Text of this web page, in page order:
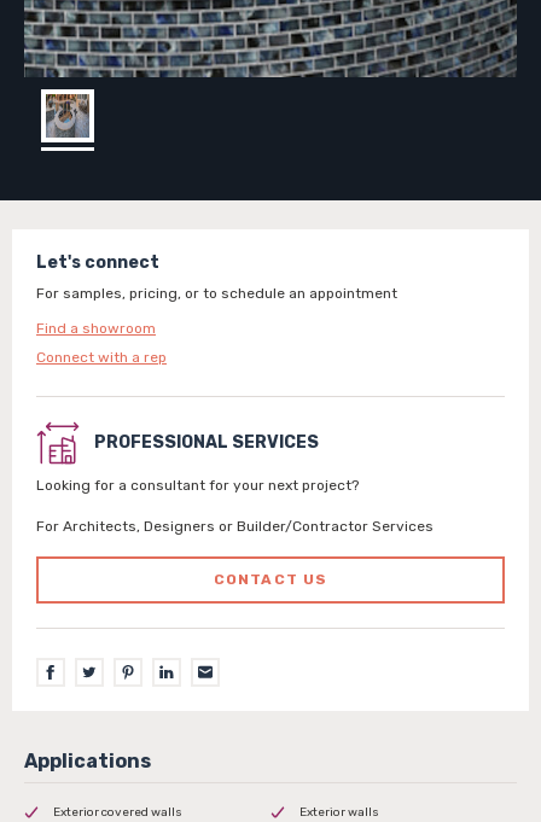
Let's connect
For samples, pricing, or to schedule an appointment
Find a showroom
Connect with a rep
PROFESSIONAL SERVICES
Looking for a consultant for your next project?
For Architects, Designers or Builder/Contractor Services
CONTACT US
Exterior covered walls Exterior walls